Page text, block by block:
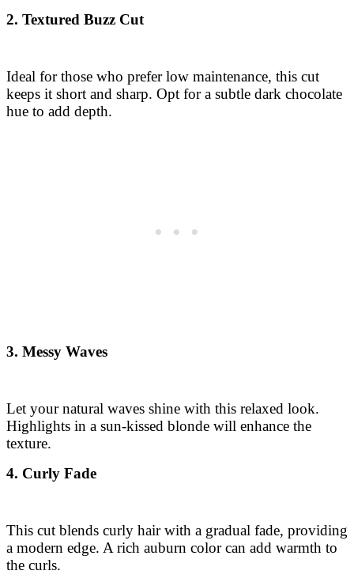
2. Textured Buzz Cut
Ideal for those who prefer low maintenance, this cut
keeps it short and sharp. Opt for a subtle dark chocolate
hue to add depth.
3. Messy Waves
Let your natural waves shine with this relaxed look.
Highlights in a sun-kissed blonde will enhance the
texture.
4. Curly Fade
This cut blends curly hair with a gradual fade, providing
a modern edge. A rich auburn color can add warmth to
the curls.